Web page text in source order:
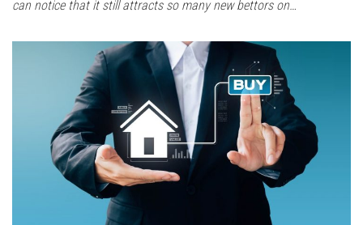
can notice that it still attracts so many new bettors on…